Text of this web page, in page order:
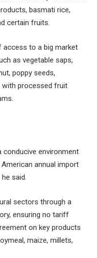
basmati rice,
certain fruits.
access to a big market
as vegetable saps,
poppy seeds,
with processed fruit
environment
annual import
said.
sectors through a
ensuring no tariff
on key products
maize, millets,